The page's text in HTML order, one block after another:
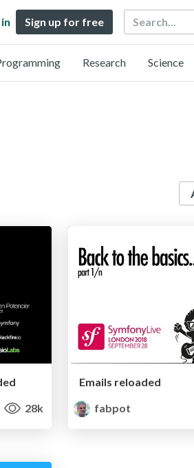
Sign up for free Search
Research Science
28k
Emails reloaded
fabpot